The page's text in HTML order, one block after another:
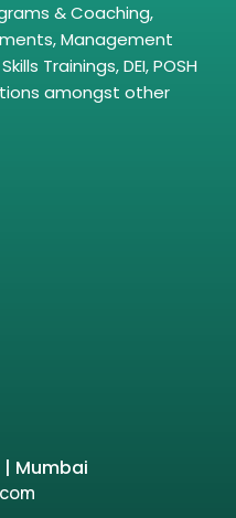
& Coaching,
Management
Trainings, DEI, POSH
amongst other
| Mumbai